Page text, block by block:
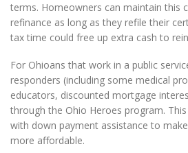
terms. Homeowners can maintain this
refinance as long as they refile their
tax time could free up extra cash to
For Ohioans that work in a public
responders (including some medical
educators, discounted mortgage
through the Ohio Heroes program.
with down payment assistance to
more affordable.